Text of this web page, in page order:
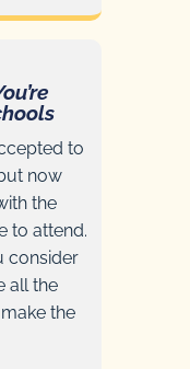
to
now
the
to attend.
consider
all the
the